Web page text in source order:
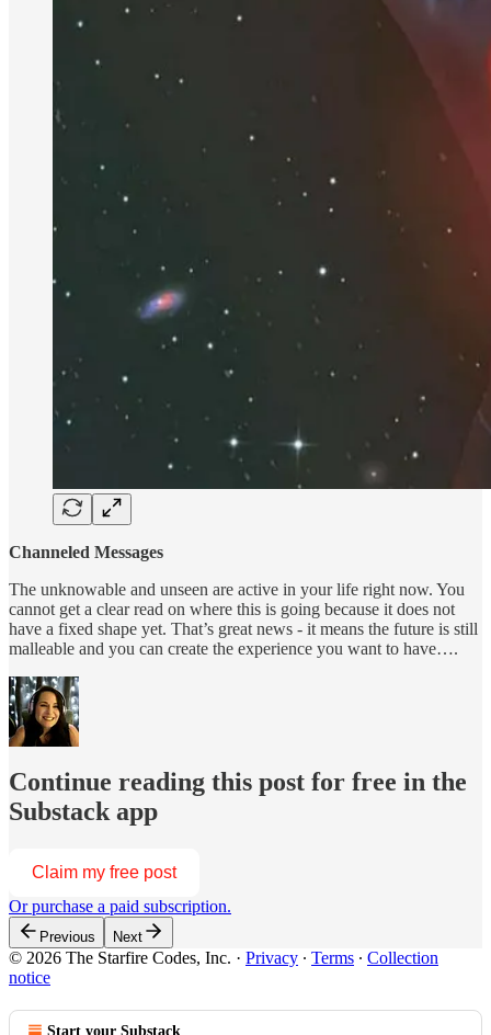
Channeled Messages
The unknowable and unseen are active in your life right now. You
cannot get a clear read on where this is going because it does not
have a fixed shape yet. That’s great news - it means the future is still
malleable and you can create the experience you want to have….
Continue reading this post for free in the
Substack app
Claim my free post
Or purchase a paid subscription.
Previous Next
© 2026 The Starfire Codes, Inc. · Privacy ∙ Terms ∙ Collection
notice
Start your Substack